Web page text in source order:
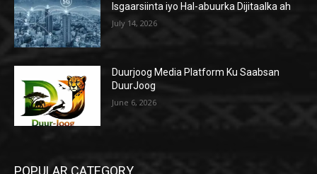
Isgaarsiinta iyo Hal-abuurka Dijitaalka ah
July 14, 2026
Duurjoog Media Platform Ku Saabsan
DuurJoog
June 6, 2026